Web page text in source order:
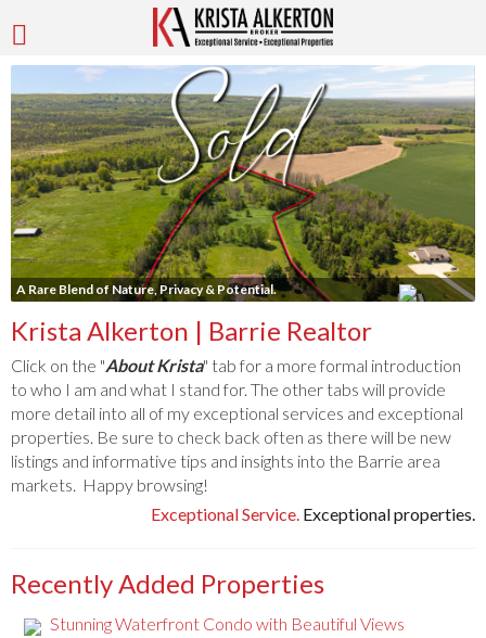
A Rare Blend of Nature, Privacy & Potential.
Krista Alkerton | Barrie Realtor
Click on the "About Krista" tab for a more formal introduction
to who I am and what I stand for. The other tabs will provide
more detail into all of my exceptional services and exceptional
properties. Be sure to check back often as there will be new
listings and informative tips and insights into the Barrie area
markets. Happy browsing!
Exceptional Service. Exceptional properties.
Recently Added Properties
Stunning Waterfront Condo with Beautiful Views